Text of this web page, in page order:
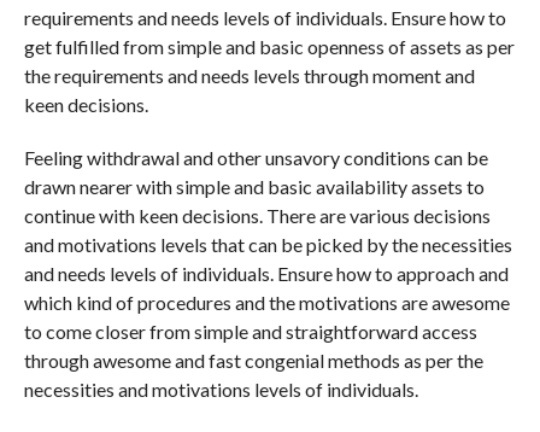
requirements and needs levels of individuals. Ensure how to
get fulfilled from simple and basic openness of assets as per
the requirements and needs levels through moment and
keen decisions.
Feeling withdrawal and other unsavory conditions can be
drawn nearer with simple and basic availability assets to
continue with keen decisions. There are various decisions
and motivations levels that can be picked by the necessities
and needs levels of individuals. Ensure how to approach and
which kind of procedures and the motivations are awesome
to come closer from simple and straightforward access
through awesome and fast congenial methods as per the
necessities and motivations levels of individuals.